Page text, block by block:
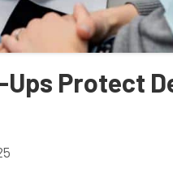
Ups Protect